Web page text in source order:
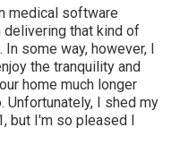
medical software
that kind of
some way, however, I
the tranquility and
home much longer
Unfortunately, I shed my
but I'm so pleased I